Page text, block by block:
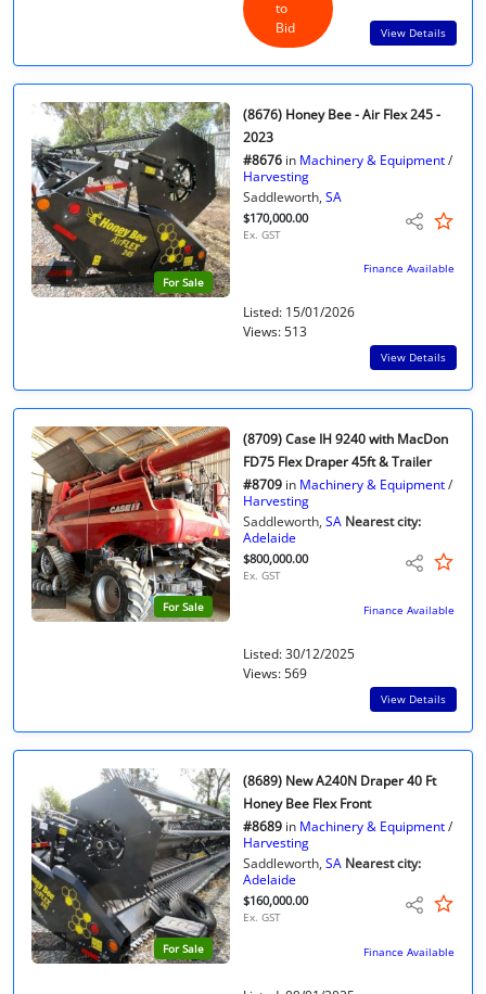
to
Bid
View Details
For Sale
(8676) Honey Bee - Air Flex 245 -
2023
#8676 in Machinery & Equipment/
Harvesting
Saddleworth, SA
$170,000.00
Ex. GST
Finance Available
Listed: 15/01/2026
Views: 513
View Details
For Sale
(8709) Case IH 9240 with MacDon
FD75 Flex Draper 45ft & Trailer
#8709 in Machinery & Equipment/
Harvesting
Saddleworth, SA Nearest city:
Adelaide
$800,000.00
Ex. GST
Finance Available
Listed: 30/12/2025
Views: 569
View Details
For Sale
(8689) New A240N Draper 40 Ft
Honey Bee Flex Front
#8689 in Machinery & Equipment/
Harvesting
Saddleworth, SA Nearest city:
Adelaide
$160,000.00
Ex. GST
Finance Available